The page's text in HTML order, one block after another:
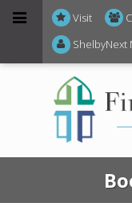
Visit
ShelbyNext